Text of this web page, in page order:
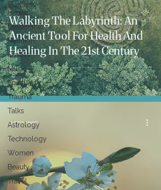
Business
Health
Leadership
Nutrition
Fitness
Music
Spirituality
Trauma
Talks
Astrology
Technology
Women
Beauty
Travel
Walking The Labyrinth: An
Ancient Tool For Health And
Healing In The 21st Century
4 min read